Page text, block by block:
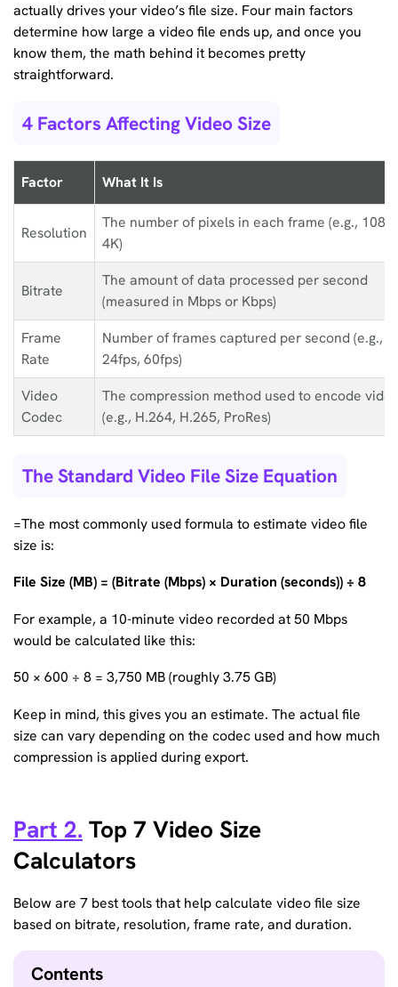
actually drives your video’s file size. Four main factors
determine how large a video file ends up, and once you
know them, the math behind it becomes pretty
straightforward.
4 Factors Affecting Video Size
Factor What It Is
Resolution
The number of pixels in each frame (e.g.,
4K)
Bitrate
The amount of data processed per second
(measured in Mbps or Kbps)
Frame
Rate
Number of frames captured per second (e.g.,
24fps, 60fps)
Video
Codec
The compression method used to encode
(e.g., H.264, H.265, ProRes)
The Standard Video File Size Equation
=The most commonly used formula to estimate video file
size is:
File Size (MB) = (Bitrate (Mbps) × Duration (seconds)) ÷ 8
For example, a 10-minute video recorded at 50 Mbps
would be calculated like this:
50 × 600 ÷ 8 = 3,750 MB (roughly 3.75 GB)
Keep in mind, this gives you an estimate. The actual file
size can vary depending on the codec used and how much
compression is applied during export.
Part 2. Top 7 Video Size
Calculators
Below are 7 best tools that help calculate video file size
based on bitrate, resolution, frame rate, and duration.
Contents